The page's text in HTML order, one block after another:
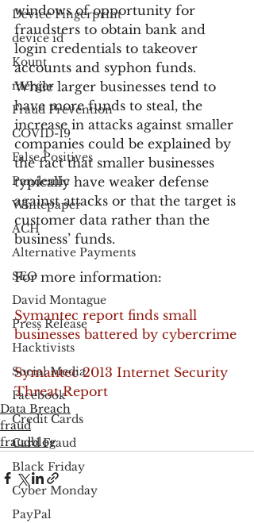
Device Fingerprint
device id
Kount
merger
Fraud Prevention
COVID-19
False Positives
Pandemic
Whitepaper
ACH
Alternative Payments
SEO
David Montague
Press Release
Hacktivists
Social Media
Facebook
Credit Cards
Card Fraud
Black Friday
Cyber Monday
PayPal
windows of opportunity for
fraudsters to obtain bank and
login credentials to takeover
accounts and syphon funds.
While larger businesses tend to
have more funds to steal, the
increase in attacks against smaller
companies could be explained by
the fact that smaller businesses
typically have weaker defense
against attacks or that the target is
customer data rather than the
business’ funds.
For more information:
Symantec report finds small
businesses battered by cybercrime
Symantec 2013 Internet Security
Threat Report
Data Breach
fraud
fraudblog